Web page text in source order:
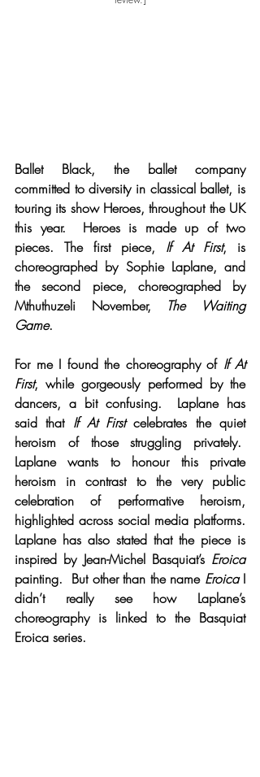
Ballet Black, the ballet company
committed to diversity in classical ballet, is
touring its show Heroes, throughout the UK
this year.  Heroes is made up of two
pieces. The first piece, If At First, is
choreographed by Sophie Laplane, and
the second piece, choreographed by
Mthuthuzeli November,
The Waiting
Game.
For me I found the choreography of If At
First, while gorgeously performed by the
dancers, a bit confusing.  Laplane has
said that If At First celebrates the quiet
heroism of those struggling privately.
Laplane wants to honour this private
heroism in contrast to the very public
celebration of performative heroism,
highlighted across social media platforms.
Laplane has also stated that the piece is
inspired by Jean-Michel Basquiat’s Eroica
painting.  But other than the name Eroica I
didn’t really see how Laplane’s
choreography is linked to the Basquiat
Eroica series.